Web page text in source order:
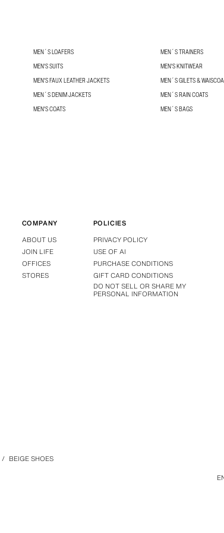
MEN´S LOAFERS
MEN´S TRAINERS
MEN'S SUITS
MEN'S KNITWEAR
MEN'S FAUX LEATHER JACKETS
MEN´S GILETS &
MEN´S DENIM JACKETS
MEN´S RAIN COATS
MEN'S COATS MEN´S BAGS
COMPANY
ABOUT US
JOIN LIFE
OFFICES
STORES
POLICIES
PRIVACY POLICY
USE OF AI
PURCHASE CONDITIONS
GIFT CARD CONDITIONS
DO NOT SELL OR SHARE MY
PERSONAL INFORMATION
/ BEIGE SHOES